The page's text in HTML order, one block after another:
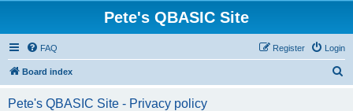
Pete's QBASIC Site
FAQ Login
Register
Board index
Pete's QBASIC Site - Privacy policy